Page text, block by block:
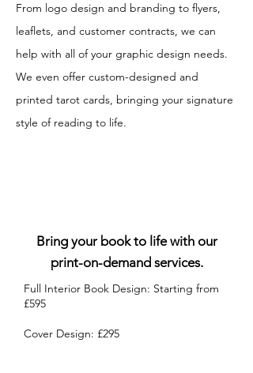
From logo design and branding to flyers,
leaflets, and customer contracts, we can
help with all of your graphic design needs.
We even offer custom-designed and
printed tarot cards, bringing your signature
style of reading to life.
Bring your book to life with our
print-on-demand services.
Full Interior Book Design: Starting from
£595​
Cover Design: £295